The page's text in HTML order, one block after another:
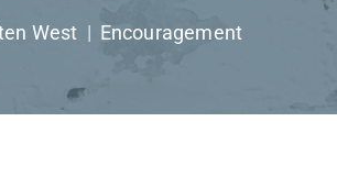
West Encouragement